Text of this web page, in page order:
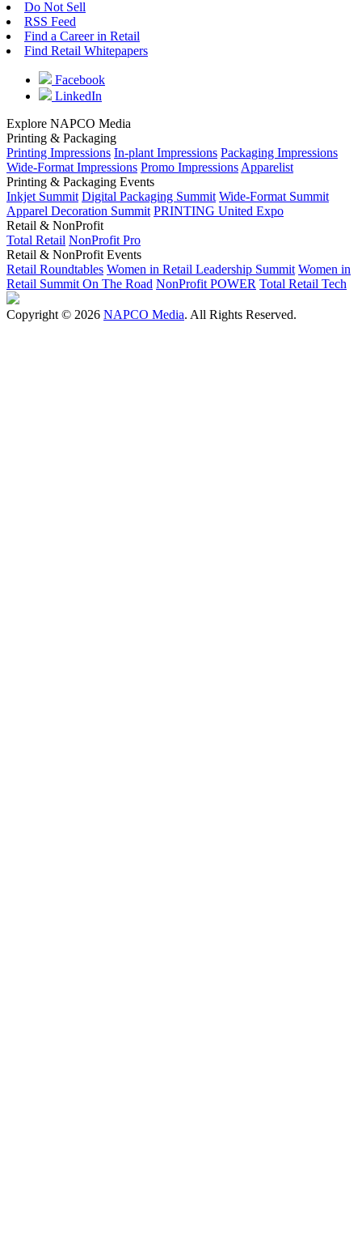
Do Not Sell
RSS Feed
Find a Career in Retail
Find Retail Whitepapers
Facebook
LinkedIn
Explore NAPCO Media
Printing & Packaging
Printing Impressions In-plant Impressions Packaging Impressions
Wide-Format Impressions Promo Impressions Apparelist
Printing & Packaging Events
Inkjet Summit Digital Packaging Summit Wide-Format Summit
Apparel Decoration Summit PRINTING United Expo
Retail & NonProfit
Total Retail NonProfit Pro
Retail & NonProfit Events
Retail Roundtables Women in Retail Leadership Summit Women in
Retail Summit On The Road NonProfit POWER Total Retail Tech
Copyright © 2026 NAPCO Media. All Rights Reserved.